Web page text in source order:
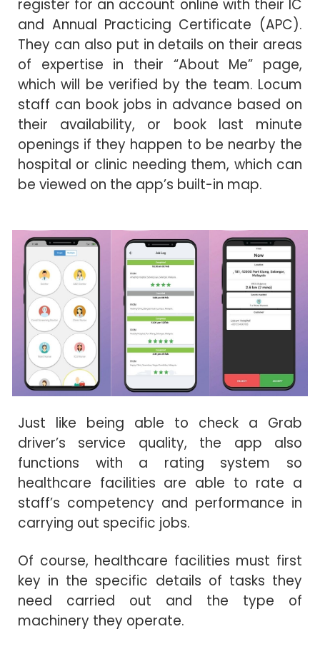
register for an account online with their IC
and Annual Practicing Certificate (APC).
They can also put in details on their areas
of expertise in their “About Me” page,
which will be verified by the team. Locum
staff can book jobs in advance based on
their availability, or book last minute
openings if they happen to be nearby the
hospital or clinic needing them, which can
be viewed on the app’s built-in map.
Just like being able to check a Grab
driver’s service quality, the app also
functions with a rating system so
healthcare facilities are able to rate a
staff’s competency and performance in
carrying out specific jobs.
Of course, healthcare facilities must first
key in the specific details of tasks they
need carried out and the type of
machinery they operate.